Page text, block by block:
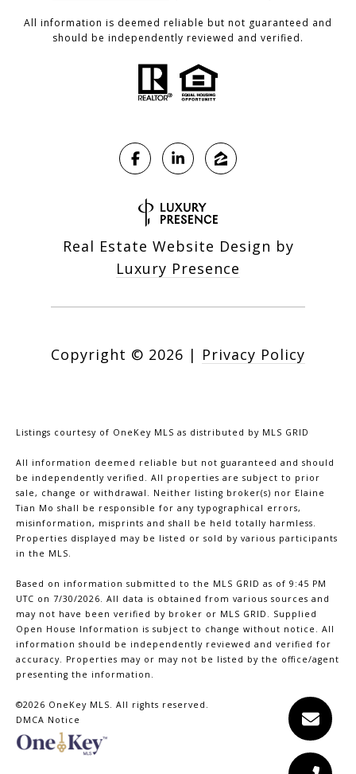
All information is deemed reliable but not guaranteed and
should be independently reviewed and verified.
Real Estate Website Design by
Luxury Presence
Copyright © 2026 | Privacy Policy
Listings courtesy of OneKey MLS as distributed by MLS GRID
All information deemed reliable but not guaranteed and should
be independently verified. All properties are subject to prior
sale, change or withdrawal. Neither listing broker(s) nor Elaine
Tian Mo shall be responsible for any typographical errors,
misinformation, misprints and shall be held totally harmless.
Properties displayed may be listed or sold by various participants
in the MLS.
Based on information submitted to the MLS GRID as of 9:45 PM
UTC on 7/30/2026. All data is obtained from various sources and
may not have been verified by broker or MLS GRID. Supplied
Open House Information is subject to change without notice. All
information should be independently reviewed and verified for
accuracy. Properties may or may not be listed by the office/agent
presenting the information.
©2026 OneKey MLS. All rights reserved.
DMCA Notice